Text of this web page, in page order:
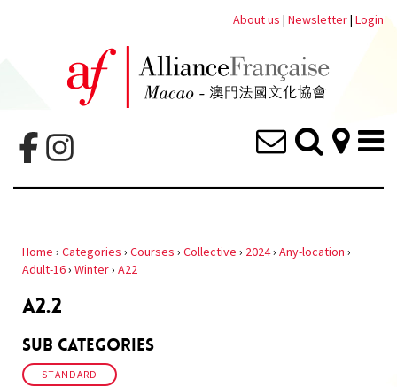
About us | Newsletter| Login
Home › Categories › Courses › Collective › 2024› Any-location ›
Adult-16› Winter› A22
A2.2
Sub Categories
STANDARD